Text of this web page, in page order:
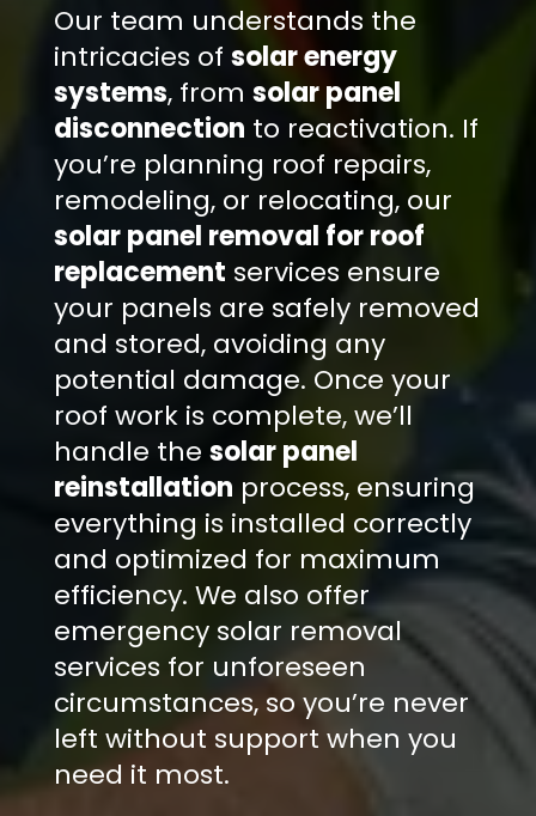
Our team understands the
intricacies of solar energy
systems, from solar panel
disconnection to reactivation. If
you’re planning roof repairs,
remodeling, or relocating, our
solar panel removal for roof
replacement services ensure
your panels are safely removed
and stored, avoiding any
potential damage. Once your
roof work is complete, we’ll
handle the solar panel
reinstallation process, ensuring
everything is installed correctly
and optimized for maximum
efficiency. We also offer
emergency solar removal
services for unforeseen
circumstances, so you’re never
left without support when you
need it most.